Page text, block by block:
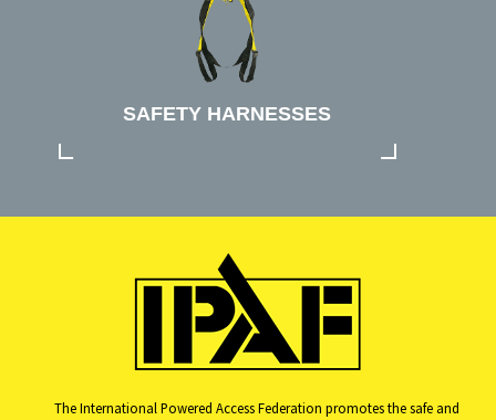
SAFETY HARNESSES
The International Powered Access Federation promotes the safe and